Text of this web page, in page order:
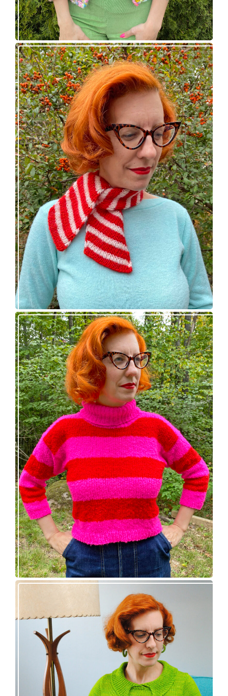
Confectioner Scarf – new knitting pattern
Midge pullover – new knitting pattern!